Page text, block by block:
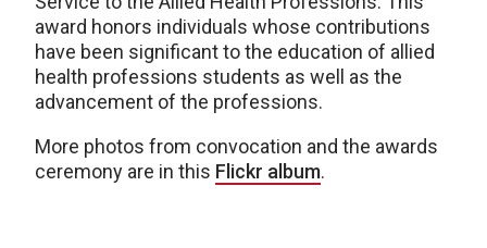
award honors individuals whose contributions
have been significant to the education of allied
health professions students as well as the
advancement of the professions.
More photos from convocation and the awards
ceremony are in this Flickr album.